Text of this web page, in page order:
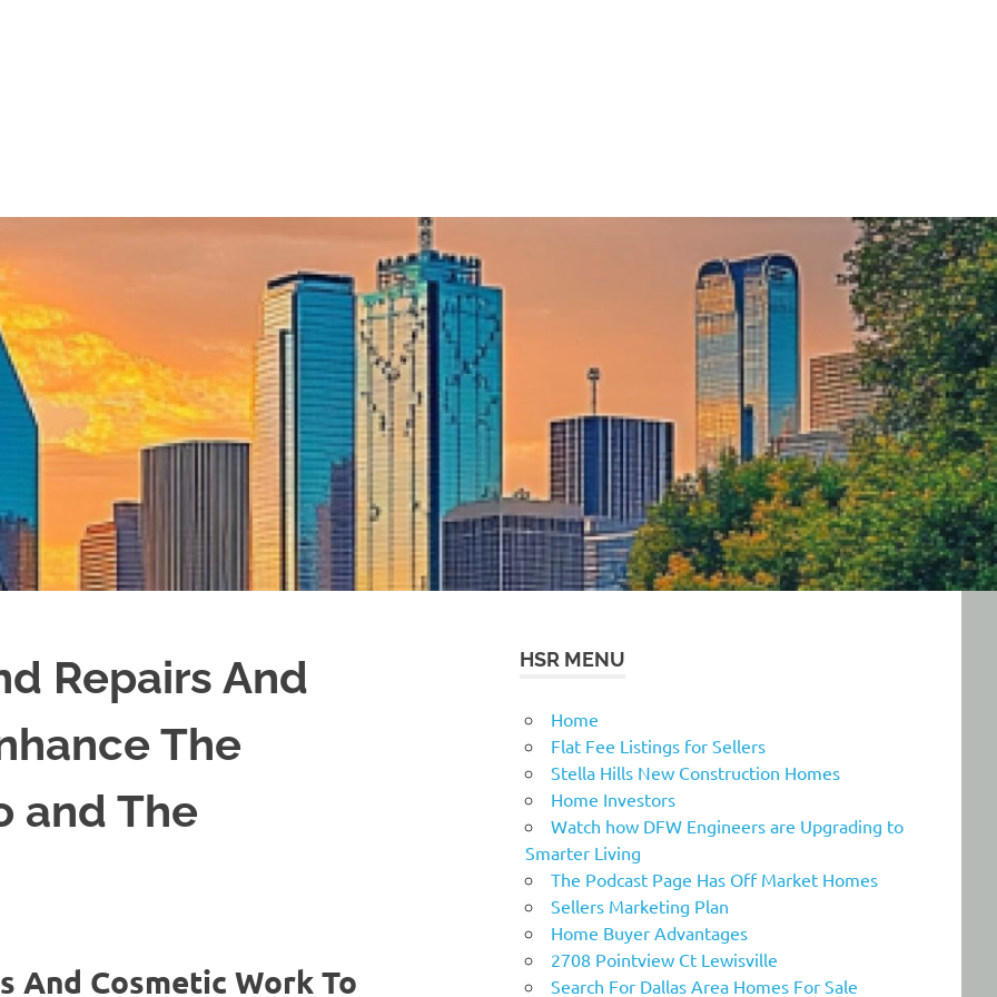
Repairs And
The
and The
And Cosmetic Work To
HSR MENU
Home
Flat Fee Listings for Sellers
Stella Hills New Construction Homes
Home Investors
Watch how DFW Engineers are Upgrading to
Smarter Living
The Podcast Page Has Off Market Homes
Sellers Marketing Plan
Home Buyer Advantages
2708 Pointview Ct Lewisville
Search For Dallas Area Homes For Sale